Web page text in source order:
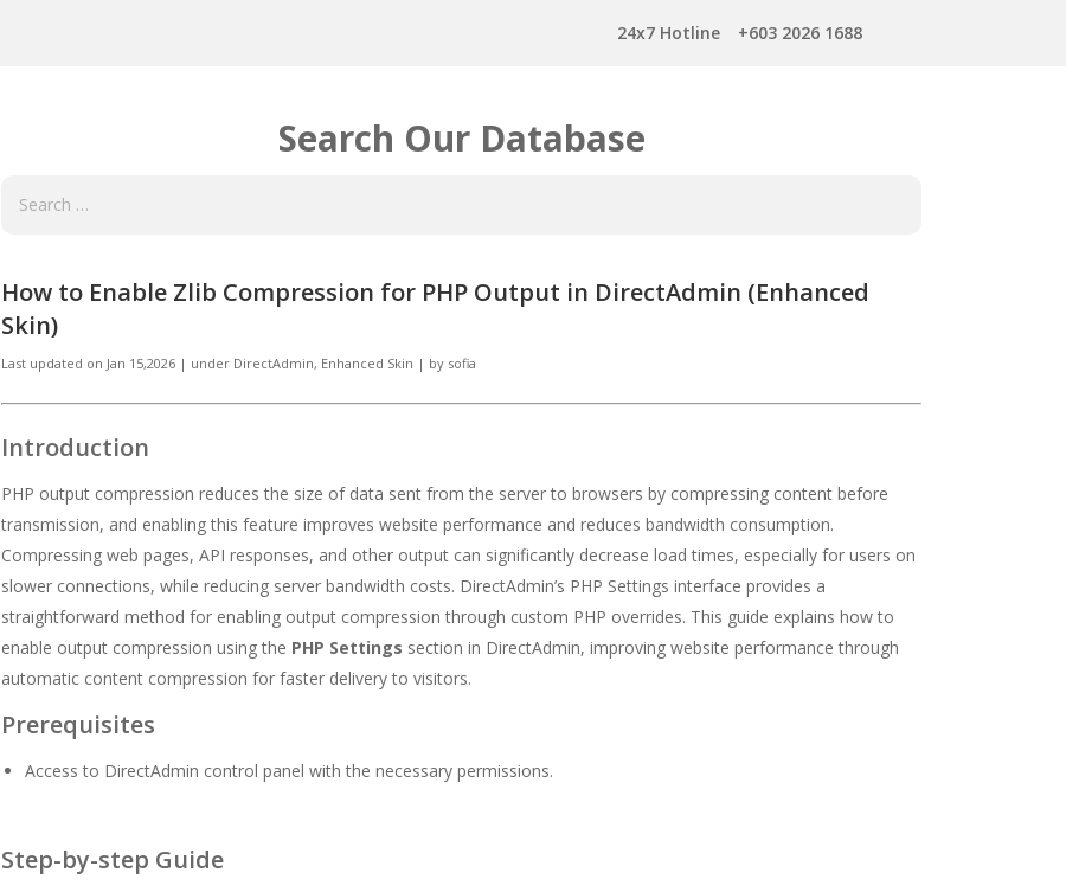
24x7 Hotline +603 2026 1688
Search Our Database
How to Enable Zlib Compression for PHP Output in DirectAdmin (Enhanced
Skin)
Last updated on Jan 15,2026 | under DirectAdmin, Enhanced Skin | by sofia
Introduction
PHP output compression reduces the size of data sent from the server to browsers by compressing content before
transmission, and enabling this feature improves website performance and reduces bandwidth consumption.
Compressing web pages, API responses, and other output can significantly decrease load times, especially for users on
slower connections, while reducing server bandwidth costs. DirectAdmin’s PHP Settings interface provides a
straightforward method for enabling output compression through custom PHP overrides. This guide explains how to
enable output compression using the PHP Settings section in DirectAdmin, improving website performance through
automatic content compression for faster delivery to visitors.
Prerequisites
Access to DirectAdmin control panel with the necessary permissions.
Step-by-step Guide